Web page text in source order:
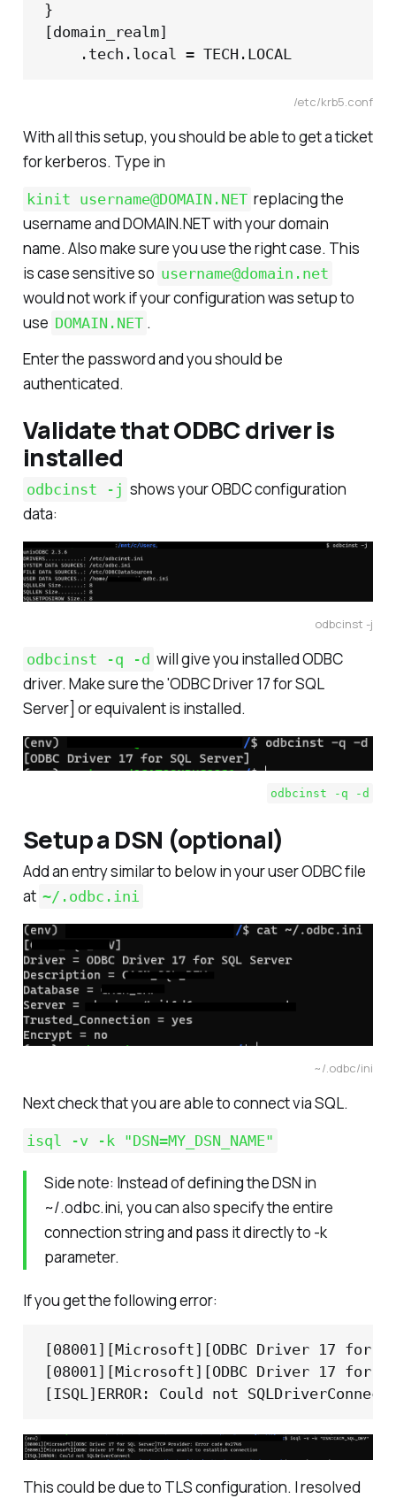
}
[domain_realm]
	.tech.local = TECH.LOCAL
/etc/krb5.conf
With all this setup, you should be able to get a ticket
for kerberos. Type in
kinit username@DOMAIN.NET replacing the
username and DOMAIN.NET with your domain
name. Also make sure you use the right case. This
is case sensitive so username@domain.net
would not work if your configuration was setup to
use DOMAIN.NET .
Enter the password and you should be
authenticated.
Validate that ODBC driver is
installed
odbcinst -j shows your OBDC configuration
data:
odbcinst -j
odbcinst -q -d will give you installed ODBC
driver. Make sure the 'ODBC Driver 17 for SQL
Server] or equivalent is installed.
odbcinst -q -d
Setup a DSN (optional)
Add an entry similar to below in your user ODBC file
at ~/.odbc.ini
~/.odbc/ini
Next check that you are able to connect via SQL.
isql -v -k "DSN=MY_DSN_NAME"
Side note: Instead of defining the DSN in
~/.odbc.ini, you can also specify the entire
connection string and pass it directly to -k
parameter.
If you get the following error:
[08001][Microsoft][ODBC Driver 17 for
[08001][Microsoft][ODBC Driver 17 for
[ISQL]ERROR: Could not SQLDriverConnect
This could be due to TLS configuration. I resolved